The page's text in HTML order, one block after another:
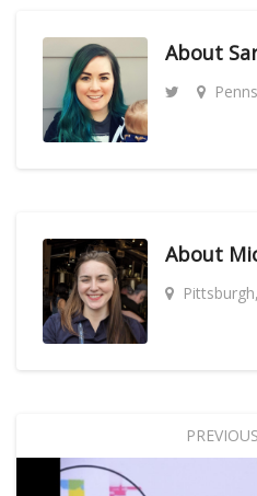
About
About